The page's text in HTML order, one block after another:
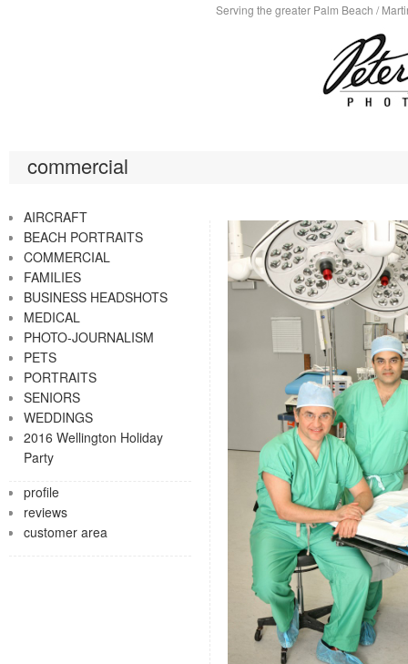
Serving the greater Palm Beach /
commercial
AIRCRAFT
BEACH PORTRAITS
COMMERCIAL
FAMILIES
BUSINESS HEADSHOTS
MEDICAL
PHOTO-JOURNALISM
PETS
PORTRAITS
SENIORS
WEDDINGS
2016 Wellington Holiday
Party
profile
reviews
customer area